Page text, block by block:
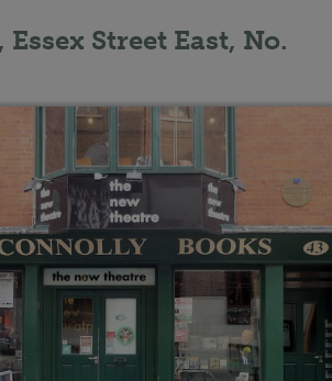
Street East, No.